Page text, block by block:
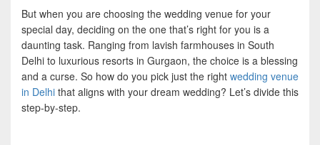
But when you are choosing the wedding venue for your
special day, deciding on the one that’s right for you is a
daunting task. Ranging from lavish farmhouses in South
Delhi to luxurious resorts in Gurgaon, the choice is a blessing
and a curse. So how do you pick just the right wedding venue
in Delhi that aligns with your dream wedding? Let’s divide this
step-by-step.